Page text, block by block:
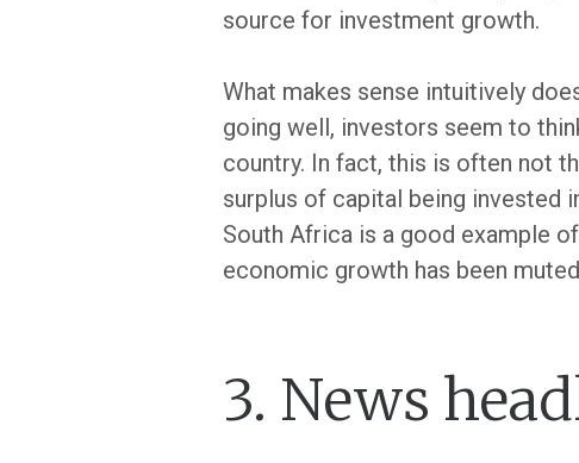
source for investment growth.
What makes sense intuitively
going well, investors seem to
country. In fact, this is often not
surplus of capital being invested
South Africa is a good example
economic growth has been
3. News